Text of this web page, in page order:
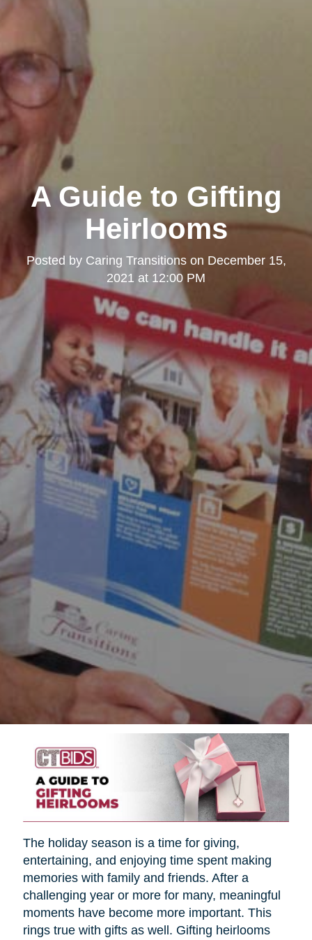
A Guide to Gifting
Heirlooms
Posted by Caring Transitionson December 15,
2021 at 12:00 PM
The holiday season is a time for giving,
entertaining, and enjoying time spent making
memories with family and friends. After a
challenging year or more for many, meaningful
moments have become more important. This
rings true with gifts as well. Gifting heirlooms